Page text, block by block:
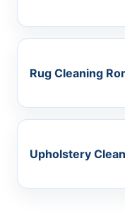
Rug Cleaning
Upholstery